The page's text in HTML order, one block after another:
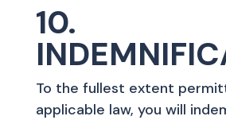
10.
To the fullest extent
applicable law, you will